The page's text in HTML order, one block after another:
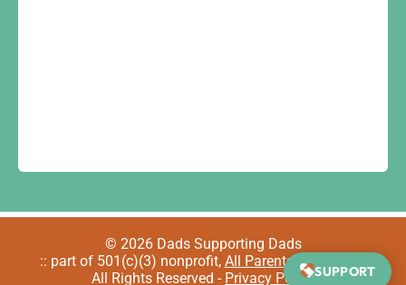
© 2026 Dads Supporting Dads
:: part of 501(c)(3) nonprofit, All Parents Welcome
All Rights Reserved - Privacy PolicySUPPORT